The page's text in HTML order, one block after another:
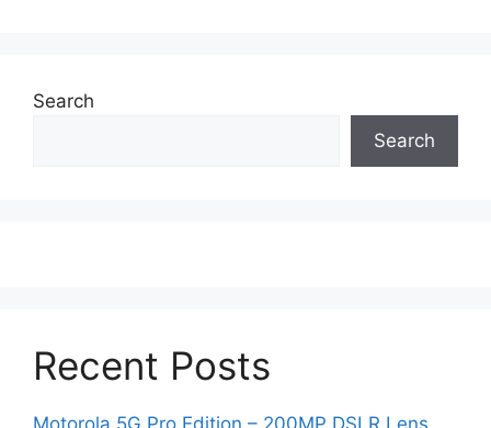
Search
Search
Recent Posts
Motorola 5G Pro Edition – 200MP DSLR Lens,